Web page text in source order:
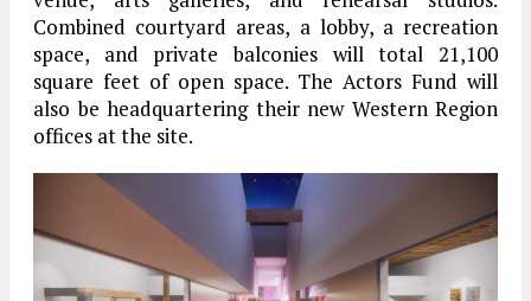
Combined courtyard areas, a lobby, a recreation
space, and private balconies will total 21,100
square feet of open space. The Actors Fund will
also be headquartering their new Western Region
offices at the site.